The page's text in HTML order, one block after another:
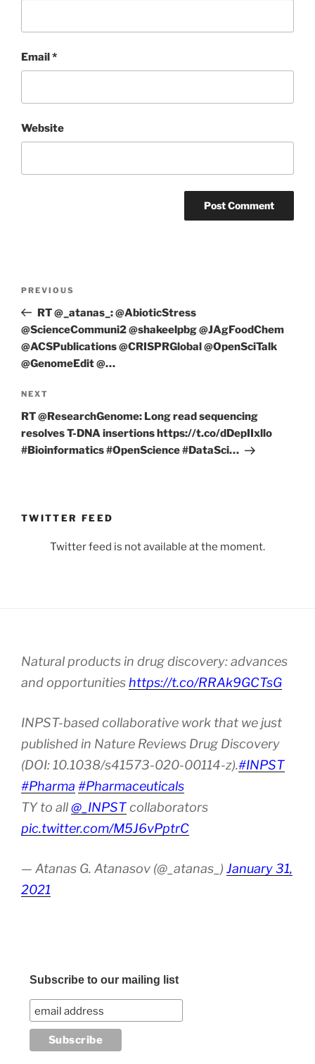
Email*
Website
Previous
Post
PREVIOUS
RT @_atanas_: @AbioticStress
@ScienceCommuni2 @shakeelpbg @JAgFoodChem
@ACSPublications @CRISPRGlobal @OpenSciTalk
@GenomeEdit @…
Next
Post
NEXT
RT @ResearchGenome: Long read sequencing
resolves T-DNA insertions https://t.co/dDepIIxllo
#Bioinformatics #OpenScience #DataSci…
TWITTER FEED
Twitter feed is not available at the moment.
Natural products in drug discovery: advances
and opportunities https://t.co/RRAk9GCTsG
INPST-based collaborative work that we just
published in Nature Reviews Drug Discovery
(DOI: 10.1038/s41573-020-00114-z).#INPST
#Pharma #Pharmaceuticals
TY to all@_INPSTcollaborators
pic.twitter.com/M5J6vPptrC
— Atanas G. Atanasov (@_atanas_) January 31,
2021
Subscribe to our mailing list